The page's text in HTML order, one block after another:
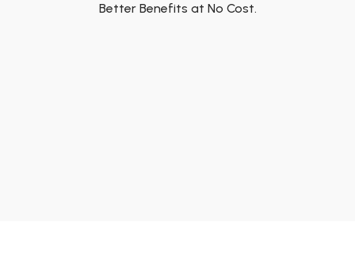
Better Benefits at No Cost.